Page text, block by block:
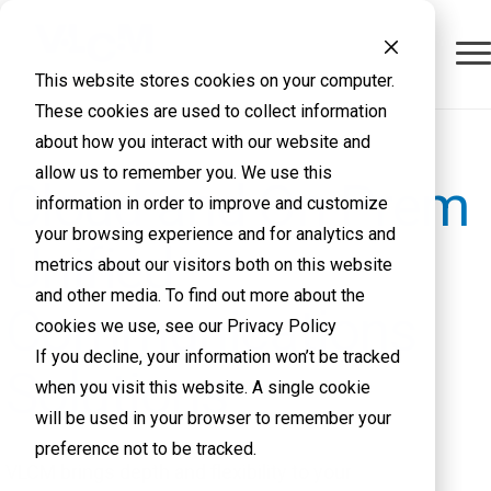
This website stores cookies on your computer.
These cookies are used to collect information
about how you interact with our website and
allow us to remember you. We use this
information in order to improve and customize
your browsing experience and for analytics and
metrics about our visitors both on this website
and other media. To find out more about the
cookies we use, see our Privacy Policy
If you decline, your information won’t be tracked
when you visit this website. A single cookie
will be used in your browser to remember your
preference not to be tracked.
Cloud and On-Prem
Unified
Communications
Solutions